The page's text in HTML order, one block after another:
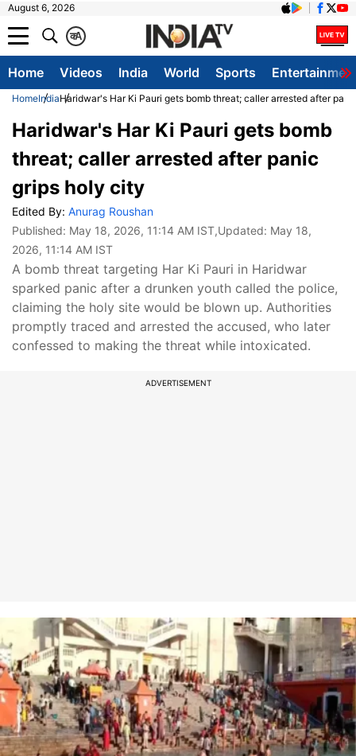
August 6, 2026
A
क
Home Videos India World Sports
HomeIndiaHaridwar's Har Ki Pauri gets bomb threat; caller arrested after
Haridwar's Har Ki Pauri gets bomb
threat; caller arrested after panic
grips holy city
Edited By: Anurag Roushan
Published: May 18, 2026, 11:14 AM IST,Updated: May 18,
2026, 11:14 AM IST
A bomb threat targeting Har Ki Pauri in Haridwar
sparked panic after a drunken youth called the police,
claiming the holy site would be blown up. Authorities
promptly traced and arrested the accused, who later
confessed to making the threat while intoxicated.
ADVERTISEMENT